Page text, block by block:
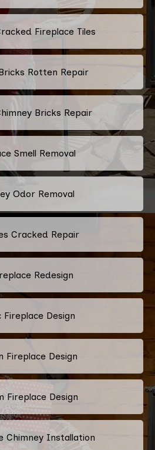
Fireplace Tiles
Rotten Repair
Bricks Repair
Smell Removal
Odor Removal
Cracked Repair
Redesign
Fireplace Design
Fireplace Design
Fireplace Design
Chimney Installation